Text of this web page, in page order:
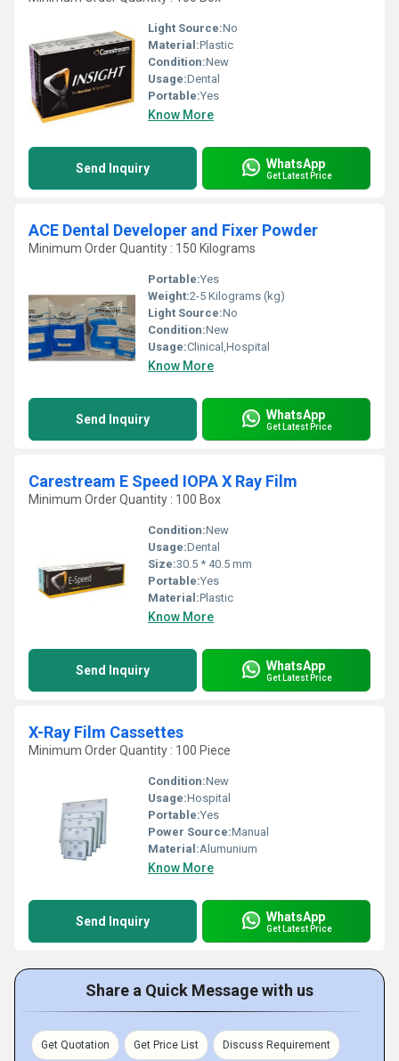
Light Source:No
Material:Plastic
Condition:New
Usage:Dental
Portable:Yes
Know More
Send Inquiry WhatsApp
Get Latest Price
ACE Dental Developer and Fixer Powder
Minimum Order Quantity : 150 Kilograms
Portable:Yes
Weight:2-5 Kilograms (kg)
Light Source:No
Condition:New
Usage:Clinical,Hospital
Know More
Send Inquiry WhatsApp
Get Latest Price
Carestream E Speed IOPA X Ray Film
Minimum Order Quantity : 100 Box
Condition:New
Usage:Dental
Size:30.5 * 40.5 mm
Portable:Yes
Material:Plastic
Know More
Send Inquiry WhatsApp
Get Latest Price
X-Ray Film Cassettes
Minimum Order Quantity : 100 Piece
Condition:New
Usage:Hospital
Portable:Yes
Power Source:Manual
Material:Alumunium
Know More
Send Inquiry WhatsApp
Get Latest Price
Share a Quick Message with us
Get Quotation Get Price List Discuss Requirement